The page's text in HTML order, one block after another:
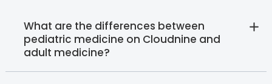
What are the differences between
pediatric medicine on Cloudnine and
adult medicine?